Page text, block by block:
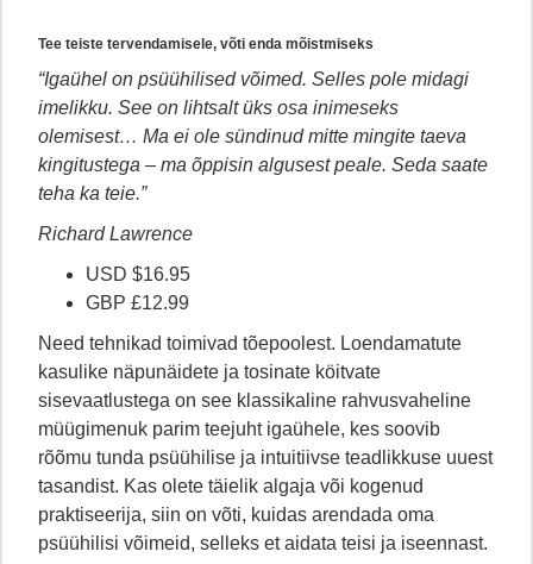
Tee teiste tervendamisele, võti enda mõistmiseks
“Igaühel on psüühilised võimed. Selles pole midagi
imelikku. See on lihtsalt üks osa inimeseks
olemisest… Ma ei ole sündinud mitte mingite taeva
kingitustega – ma õppisin algusest peale. Seda saate
teha ka teie.”
Richard Lawrence
USD $16.95
GBP £12.99
Need tehnikad toimivad tõepoolest. Loendamatute
kasulike näpunäidete ja tosinate köitvate
sisevaatlustega on see klassikaline rahvusvaheline
müügimenuk parim teejuht igaühele, kes soovib
rõõmu tunda psüühilise ja intuitiivse teadlikkuse uuest
tasandist. Kas olete täielik algaja või kogenud
praktiseerija, siin on võti, kuidas arendada oma
psüühilisi võimeid, selleks et aidata teisi ja iseennast.